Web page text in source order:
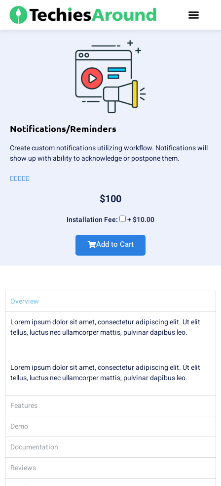
Notifications/Reminders
Create custom notifications utilizing workflow. Notifications will
show up with ability to acknowledge or postpone them.
    
$100
Installation Fee: + $10.00
Add to Cart
Overview
Lorem ipsum dolor sit amet, consectetur adipiscing elit. Ut elit
tellus, luctus nec ullamcorper mattis, pulvinar dapibus leo.
Lorem ipsum dolor sit amet, consectetur adipiscing elit. Ut elit
tellus, luctus nec ullamcorper mattis, pulvinar dapibus leo.
Features
Demo
Documentation
Reviews